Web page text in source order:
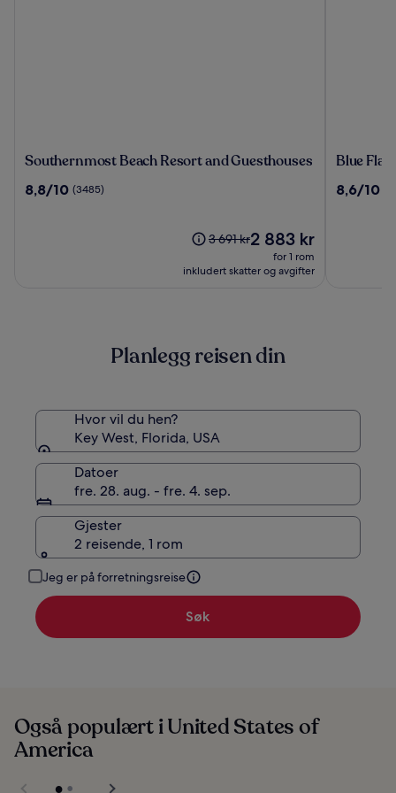
Southernmost
Resort
Southernmost Beach Resort and Guesthouses
8.8
8,8/10 (3485)
Prisen
3 691 kr.
standardpris.
3 691 krPrisen
2 883 kr
2 883 kr
for 1 rom
inkludert skatter og avgifter
Blue
Resort
Blue
8.6
8,6/10
Planlegg reisen din
Hvor vil du hen?
Key West, Florida, USA
Datoer
fre. 28. aug. - fre. 4. sep.
Gjester
2 reisende, 1 rom
Jeg er på forretningsreise
Søk
Også populært i United States of
America